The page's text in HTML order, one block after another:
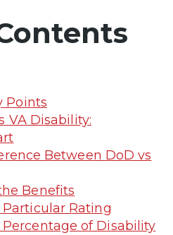
Points
VA Disability:
Between DoD vs
Benefits
Rating
of Disability